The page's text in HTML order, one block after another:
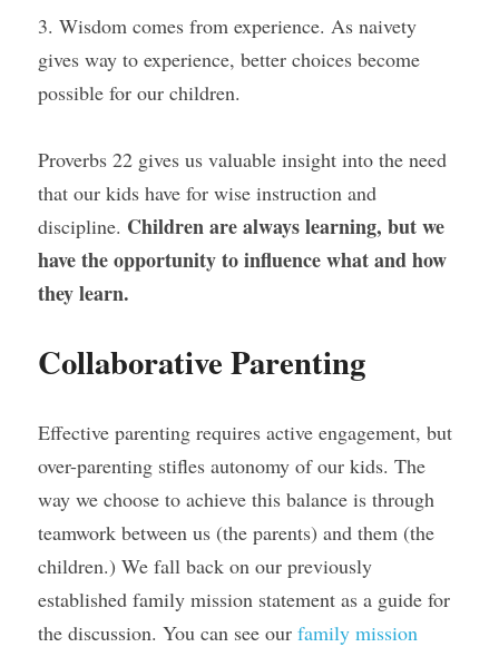
3. Wisdom comes from experience. As naivety
gives way to experience, better choices become
possible for our children.
Proverbs 22 gives us valuable insight into the need
that our kids have for wise instruction and
discipline. Children are always learning, but we
have the opportunity to influence what and how
they learn.
Collaborative Parenting
Effective parenting requires active engagement, but
over-parenting stifles autonomy of our kids. The
way we choose to achieve this balance is through
teamwork between us (the parents) and them (the
children.) We fall back on our previously
established family mission statement as a guide for
the discussion. You can see our family mission